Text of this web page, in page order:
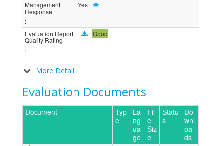
Management
Response
:
Yes
Evaluation Report
Quality Rating
:
Good
More Detail
Evaluation Documents
Document
Typ
e
La
ng
ua
ge
Fil
e
Siz
e
Statu
s
Do
wnl
oa
ds